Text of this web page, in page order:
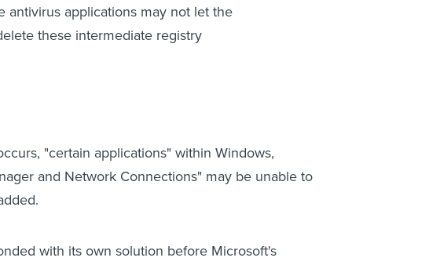
antivirus applications may not let the
these intermediate registry
"certain applications" within Windows,
and Network Connections" may be unable to
with its own solution before Microsoft's